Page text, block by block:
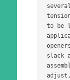
to be
slack